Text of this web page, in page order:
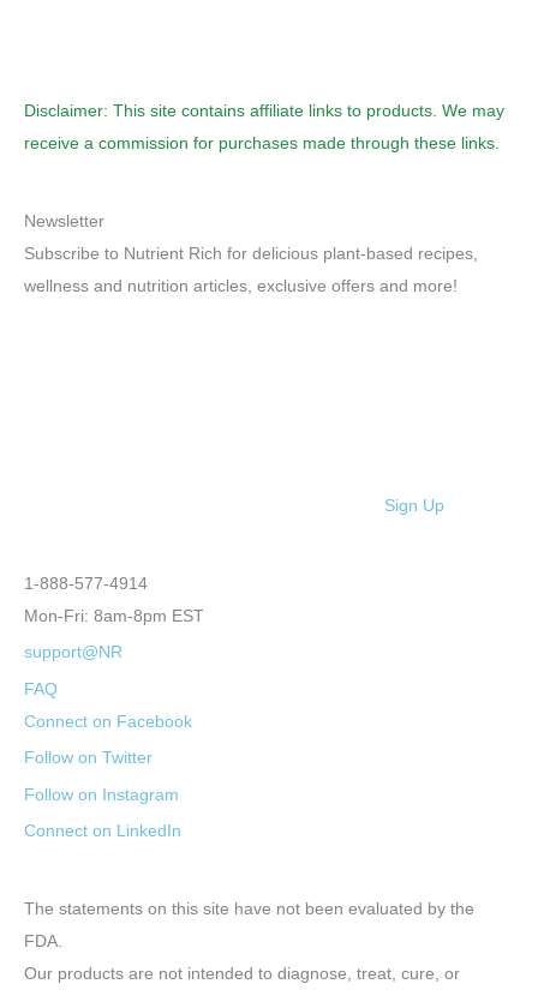
Disclaimer: This site contains affiliate links to products. We may
receive a commission for purchases made through these links.
Newsletter
Subscribe to Nutrient Rich for delicious plant-based recipes,
wellness and nutrition articles, exclusive offers and more!
Sign Up
1-888-577-4914
Mon-Fri: 8am-8pm EST
support@NR
FAQ
Connect on Facebook
Follow on Twitter
Follow on Instagram
Connect on LinkedIn
The statements on this site have not been evaluated by the
FDA.
Our products are not intended to diagnose, treat, cure, or